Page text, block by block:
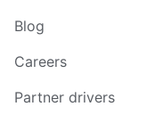
Blog
Careers
Partner drivers